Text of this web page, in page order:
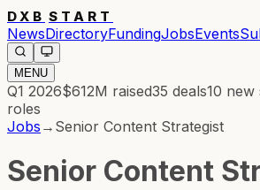
DXB START
NewsDirectoryFundingJobsEvents
MENU
Q1 2026$612M raised35 deals10 new
roles
Jobs → Senior Content Strategist
Senior Content